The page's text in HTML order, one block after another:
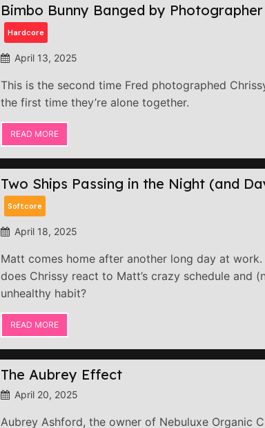
Bimbo Bunny Banged by Photographer
Hardcore
April 13, 2025
This is the second time Fred photographed
the first time they’re alone together.
READ MORE
Two Ships Passing in the Night (and
Softcore
April 18, 2025
Matt comes home after another long day at
does Chrissy react to Matt’s crazy schedule and
unhealthy habit?
READ MORE
The Aubrey Effect
April 20, 2025
Aubrey Ashford, the owner of Nebuluxe Organic